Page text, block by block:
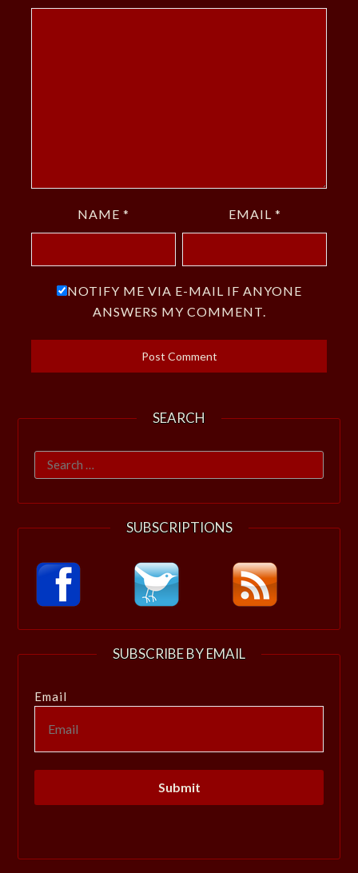
NAME * EMAIL *
NOTIFY ME VIA E-MAIL IF ANYONE
ANSWERS MY COMMENT.
SEARCH
Search
for:
SUBSCRIPTIONS
SUBSCRIBE BY EMAIL
Email